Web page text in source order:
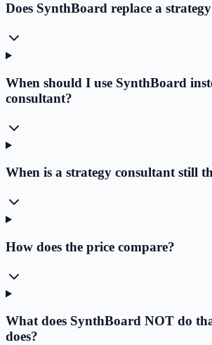
Does SynthBoard replace a
When should I use SynthBoard
consultant?
When is a strategy consultant still
How does the price compare?
What does SynthBoard NOT do
does?